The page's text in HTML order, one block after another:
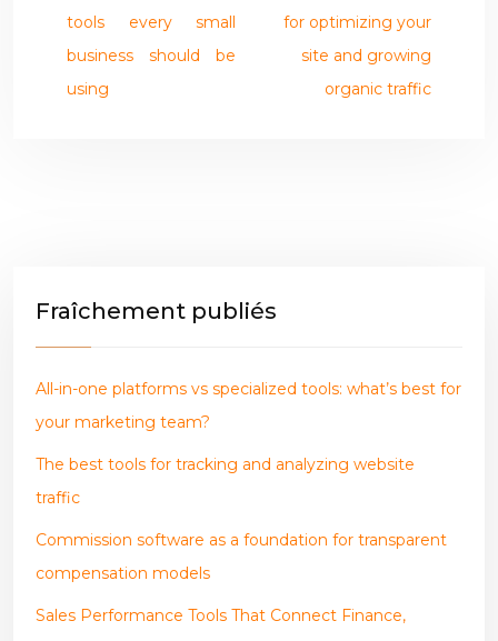
tools every small
business should be
using
for optimizing your
site and growing
organic traffic
Fraîchement publiés
All-in-one platforms vs specialized tools: what’s best for
your marketing team?
The best tools for tracking and analyzing website
traffic
Commission software as a foundation for transparent
compensation models
Sales Performance Tools That Connect Finance,